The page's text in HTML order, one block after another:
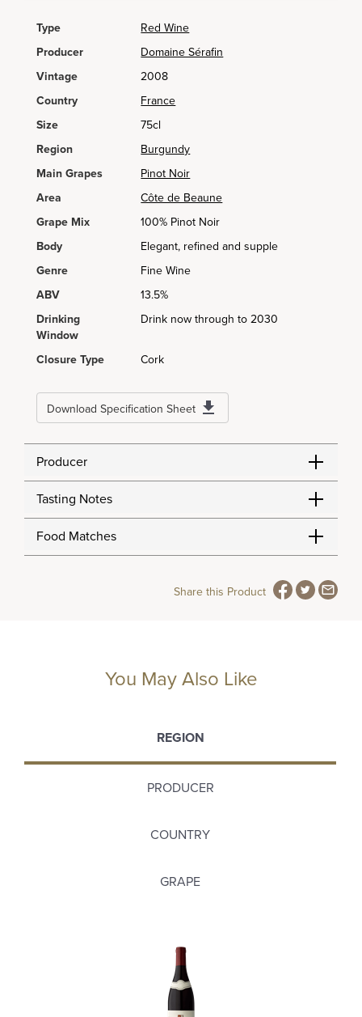
Type
Red Wine
Producer
Domaine Sérafin
Vintage
2008
Country
France
Size
75cl
Region
Burgundy
Main Grapes
Pinot Noir
Area
Côte de Beaune
Grape Mix
100% Pinot Noir
Body
Elegant, refined and supple
Genre
Fine Wine
ABV
13.5%
Drinking
Window
Drink now through to 2030
Closure Type Cork
Download Specification Sheet
Producer
Tasting Notes
Food Matches
Share this Product
You May Also Like
REGION
PRODUCER
COUNTRY
GRAPE